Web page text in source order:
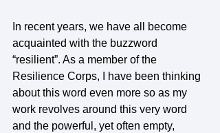
In recent years, we have all become
acquainted with the buzzword
“resilient”. As a member of the
Resilience Corps, I have been thinking
about this word even more so as my
work revolves around this very word
and the powerful, yet often empty,